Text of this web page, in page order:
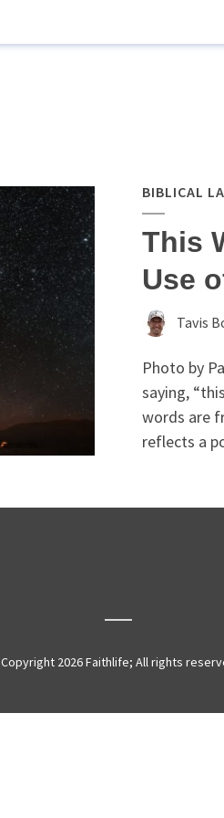
BIBLICAL
This
Use
Tavis
Photo by
saying,
words are
reflects a
Copyright 2026 Faithlife; All rights